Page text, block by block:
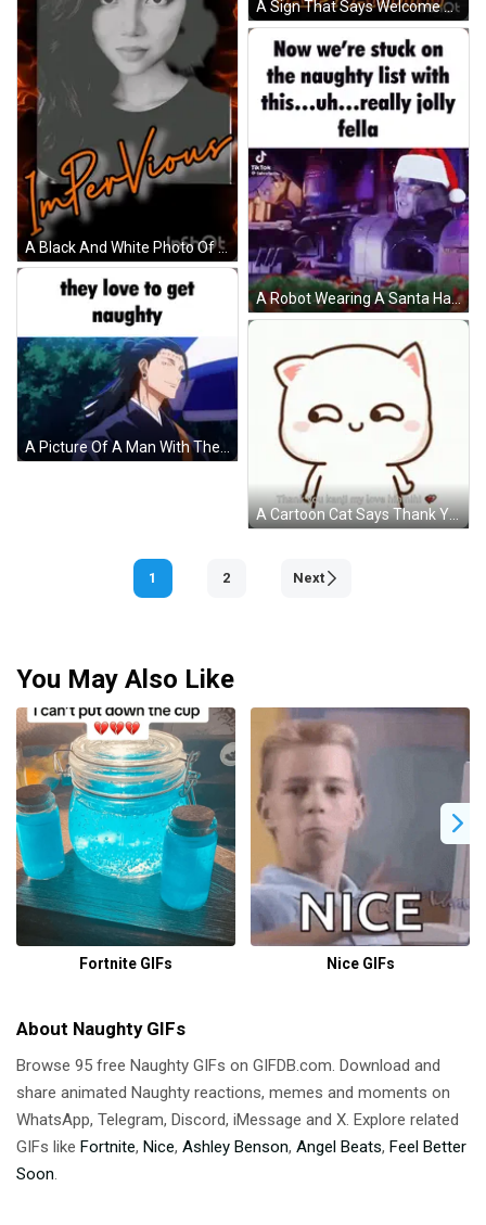
A Sign That Says Welcome Main Pro Of Naughty Notes Que Up & Happy Jamming GIF
A Black And White Photo Of A Woman With The Words Naughty Notes Written Above It GIF
A Robot Wearing A Santa Hat Says Now We 'Re Stuck On The Naughty List GIF
A Picture Of A Man With The Words They Love To Get Naughty On It GIF
A Cartoon Cat Says Thank You Kenji My Love Hhhhi GIF
1 2 Next
You May Also Like
Fortnite GIFs Nice GIFs
About Naughty GIFs
Browse 95 free Naughty GIFs on GIFDB.com. Download and
share animated Naughty reactions, memes and moments on
WhatsApp, Telegram, Discord, iMessage and X. Explore related
GIFs like Fortnite, Nice, Ashley Benson, Angel Beats, Feel Better
Soon.